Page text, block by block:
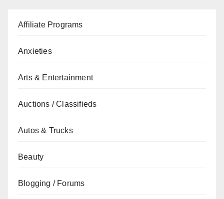
Affiliate Programs
Anxieties
Arts & Entertainment
Auctions / Classifieds
Autos & Trucks
Beauty
Blogging / Forums